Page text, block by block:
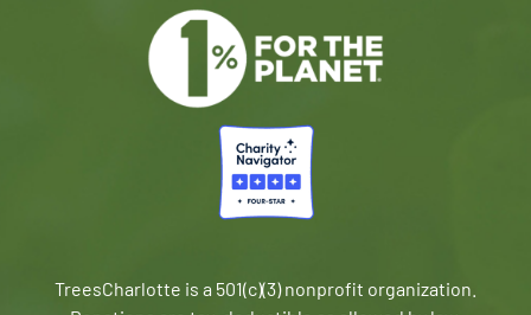
TreesCharlotte is a 501(c)(3) nonprofit organization.